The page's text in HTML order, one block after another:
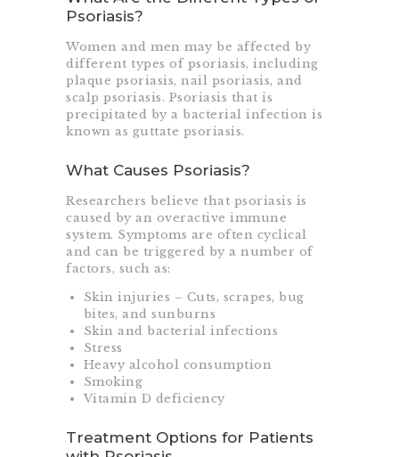
Psoriasis?
Women and men may be affected by
different types of psoriasis, including
plaque psoriasis, nail psoriasis, and
scalp psoriasis. Psoriasis that is
precipitated by a bacterial infection is
known as guttate psoriasis.
What Causes Psoriasis?
Researchers believe that psoriasis is
caused by an overactive immune
system. Symptoms are often cyclical
and can be triggered by a number of
factors, such as:
Skin injuries – Cuts, scrapes, bug
bites, and sunburns
Skin and bacterial infections
Stress
Heavy alcohol consumption
Smoking
Vitamin D deficiency
Treatment Options for Patients